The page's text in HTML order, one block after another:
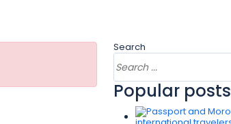
Search
Popular posts